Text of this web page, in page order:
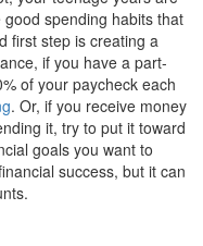
spending habits that
first step is creating a
if you have a part-
of your paycheck each
. Or, if you receive money
it, try to put it toward
goals you want to
success, but it can